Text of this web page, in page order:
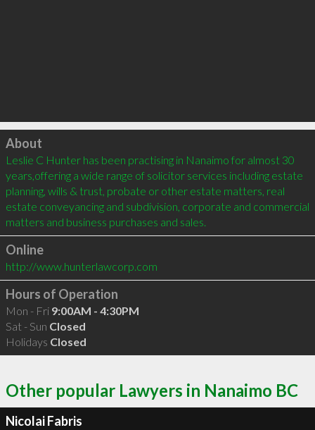
Click to load
About
Leslie C Hunter has been practising in Nanaimo for almost 30
years,offering a wide range of solicitor services including estate
planning, wills & trust, probate or other estate matters, real
estate conveyancing and subdivision, corporate and commercial
matters and business purchases and sales.
Online
http://www.hunterlawcorp.com
Hours of Operation
Mon - Fri 9:00AM - 4:30PM
Sat - Sun Closed
Holidays Closed
Other popular Lawyers in Nanaimo BC
Nicolai Fabris